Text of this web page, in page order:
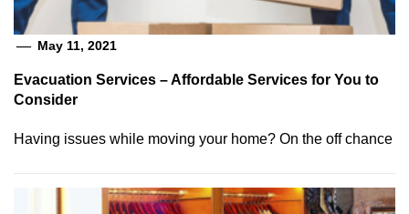
May 11, 2021
Evacuation Services – Affordable Services for You to
Consider
Having issues while moving your home? On the off chance